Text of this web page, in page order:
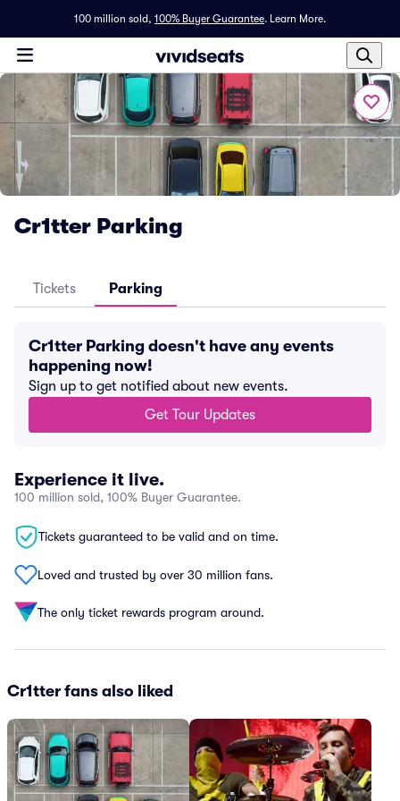
100 million sold, 100% Buyer Guarantee. Learn More.
Cr1tter Parking
Tickets Parking
Cr1tter Parking doesn't have any events
happening now!
Sign up to get notified about new events.
Get Tour Updates
Experience it live.
100 million sold, 100% Buyer Guarantee.
Tickets guaranteed to be valid and on time.
Loved and trusted by over 30 million fans.
The only ticket rewards program around.
Cr1tter fans also liked